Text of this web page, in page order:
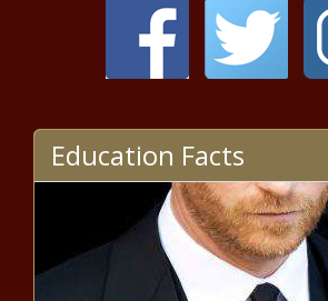
Bossier City
investigation
battle -
Chronicle
Georgia - The
House report:
espionage
incidents in
Alabama -
Education Facts